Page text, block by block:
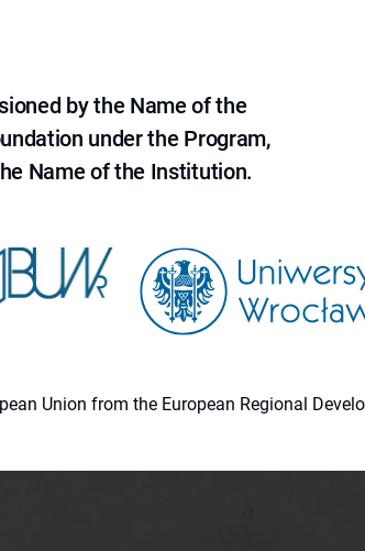
by the Name of the
under the Program,
Name of the Institution.
Union from the European Regional